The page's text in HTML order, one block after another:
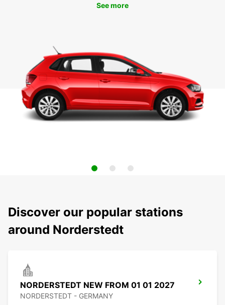
See more
Discover our popular stations
around Norderstedt
NORDERSTEDT NEW FROM 01 01 2027
NORDERSTEDT - GERMANY